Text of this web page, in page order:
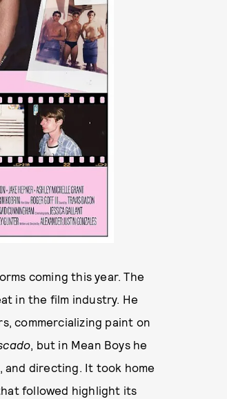
coming this year. The
in the film industry. He
commercializing paint on
, but in Mean Boys he
directing. It took home
followed highlight its